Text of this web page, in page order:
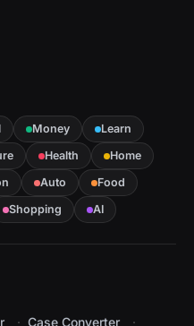
Money
Learn
Health
Home
Auto
Food
Shopping AI
Case Converter